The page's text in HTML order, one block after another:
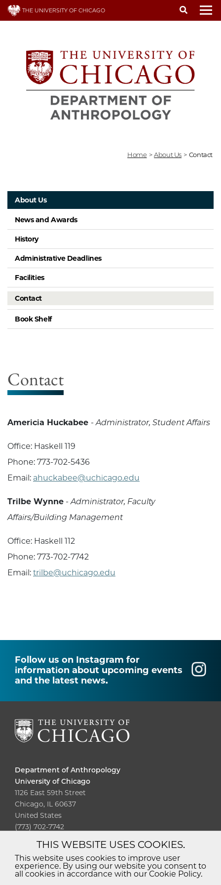
Skip
THE UNIVERSITY OF CHICAGO
Home > About Us > Contact
About Us
News and Awards
History
Administrative Deadlines
Facilities
Contact
Book Shelf
Contact
Americia Huckabee -Administrator, Student Affairs
Office: Haskell 119
Phone: 773-702-5436
Email: ahuckabee@uchicago.edu
Trilbe Wynne -Administrator, Faculty
Affairs/Building Management
Office: Haskell 112
Phone: 773-702-7742
Email: trilbe@uchicago.edu
Follow us on Instagram for
information about upcoming events
and the latest news.
Department of Anthropology
University of Chicago
1126 East 59th Street
Chicago, IL 60637
United States
(773) 702-7742
Diversity
Non-Discrimination
Statement
Accessibility
Privacy Policy
THIS WEBSITE USES COOKIES.
This website uses cookies to improve user
experience. By using our website you consent to
all cookies in accordance with our Cookie Policy.